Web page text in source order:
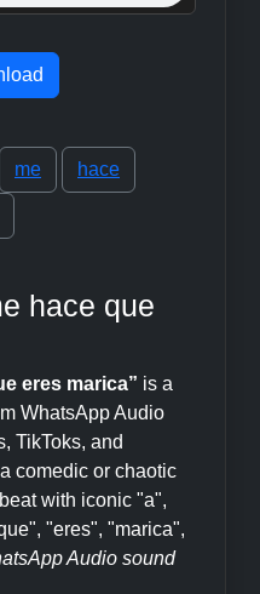
me hace
hace que
eres marica” is a
WhatsApp Audio
TikToks, and
comedic or chaotic
with iconic "a",
"eres", "marica",
Audio sound